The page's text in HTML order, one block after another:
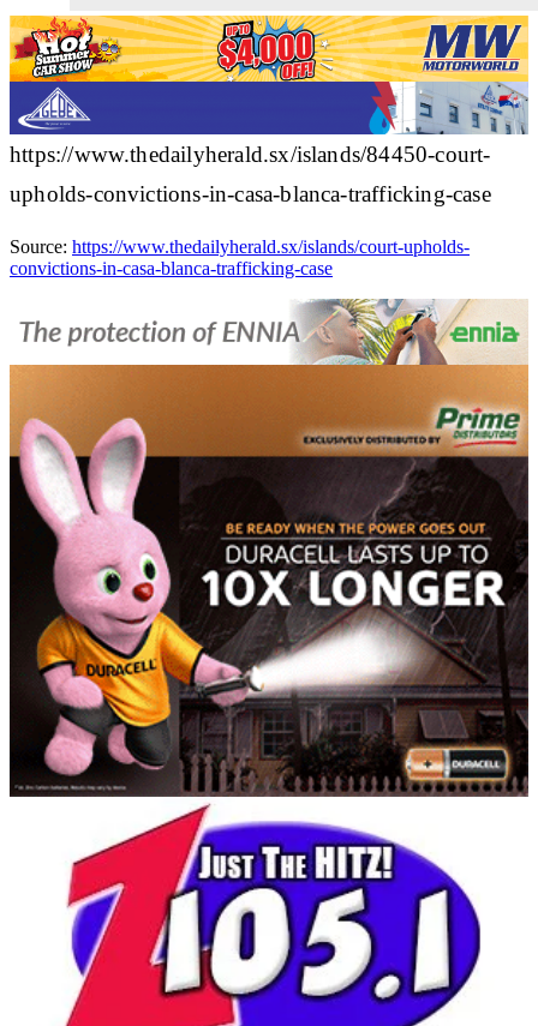
https://www.thedailyherald.sx/islands/84450-court-
upholds-convictions-in-casa-blanca-trafficking-case
Source: https://www.thedailyherald.sx/islands/court-upholds-
convictions-in-casa-blanca-trafficking-case